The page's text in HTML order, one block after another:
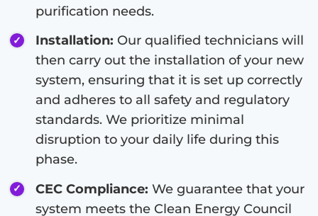
purification needs.
Installation: Our qualified technicians will
then carry out the installation of your new
system, ensuring that it is set up correctly
and adheres to all safety and regulatory
standards. We prioritize minimal
disruption to your daily life during this
phase.
CEC Compliance: We guarantee that your
system meets the Clean Energy Council